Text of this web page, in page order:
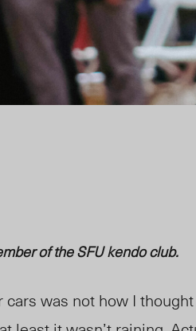
of the SFUkendoclub.
was not how I